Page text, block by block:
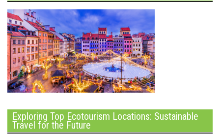
Exploring Top Ecotourism Locations: Sustainable
Travel for the Future